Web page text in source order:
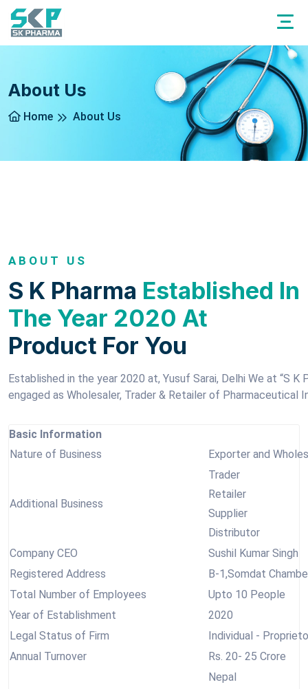
About Us
Home About Us
ABOUT US
S K Pharma Established In
The Year 2020 At
Product For You
Established in the year 2020 at, Yusuf Sarai, Delhi We at “S
engaged as Wholesaler, Trader & Retailer of
Basic Information
Nature of Business
Exporter and
Additional Business
Trader
Retailer
Supplier
Distributor
Company CEO
Sushil Kumar Singh
Registered Address
B-1,Somdat
Total Number of Employees
Upto 10 People
Year of Establishment
2020
Legal Status of Firm
Individual -
Annual Turnover
Rs. 20- 25 Crore
Nepal